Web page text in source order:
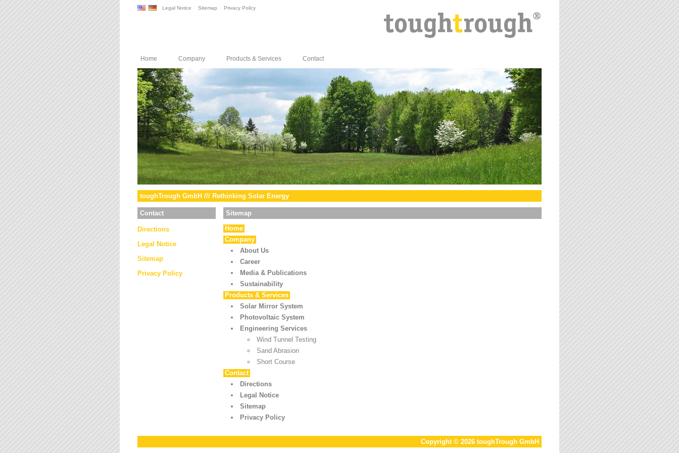
Legal Notice Sitemap Privacy Policy
Home Company Products & Services Contact
toughTrough GmbH /// Rethinking Solar Energy
Contact
Directions
Legal Notice
Sitemap
Privacy Policy
Sitemap
Home
Company
About Us
Career
Media & Publications
Sustainability
Products & Services
Solar Mirror System
Photovoltaic System
Engineering Services
Wind Tunnel Testing
Sand Abrasion
Short Course
Contact
Directions
Legal Notice
Sitemap
Privacy Policy
Copyright © 2026 toughTrough GmbH